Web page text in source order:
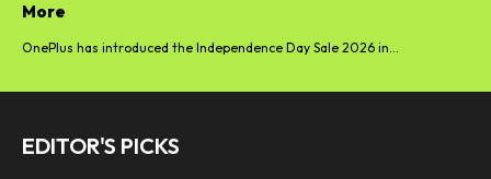
More
OnePlus has introduced the Independence Day Sale 2026 in...
EDITOR'S PICKS